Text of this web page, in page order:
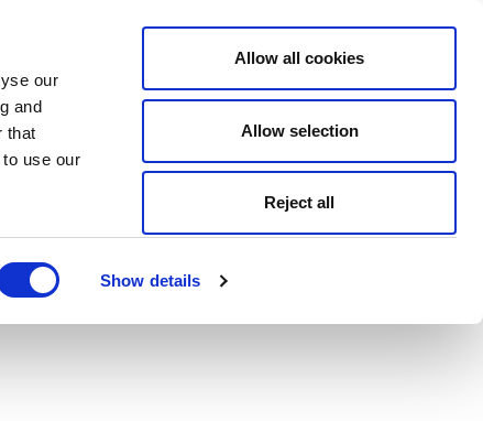
our
and
that
use our
Show details
Allow all cookies
Allow selection
Reject all